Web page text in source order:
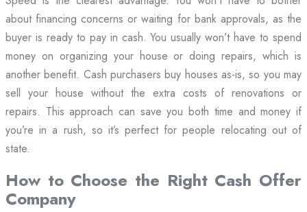
about financing concerns or waiting for bank approvals, as the
buyer is ready to pay in cash. You usually won’t have to spend
money on organizing your house or doing repairs, which is
another benefit. Cash purchasers buy houses as-is, so you may
sell your house without the extra costs of renovations or
repairs. This approach can save you both time and money if
you’re in a rush, so it’s perfect for people relocating out of
state.
How to Choose the Right Cash Offer
Company